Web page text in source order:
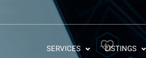
SERVICES LISTINGS